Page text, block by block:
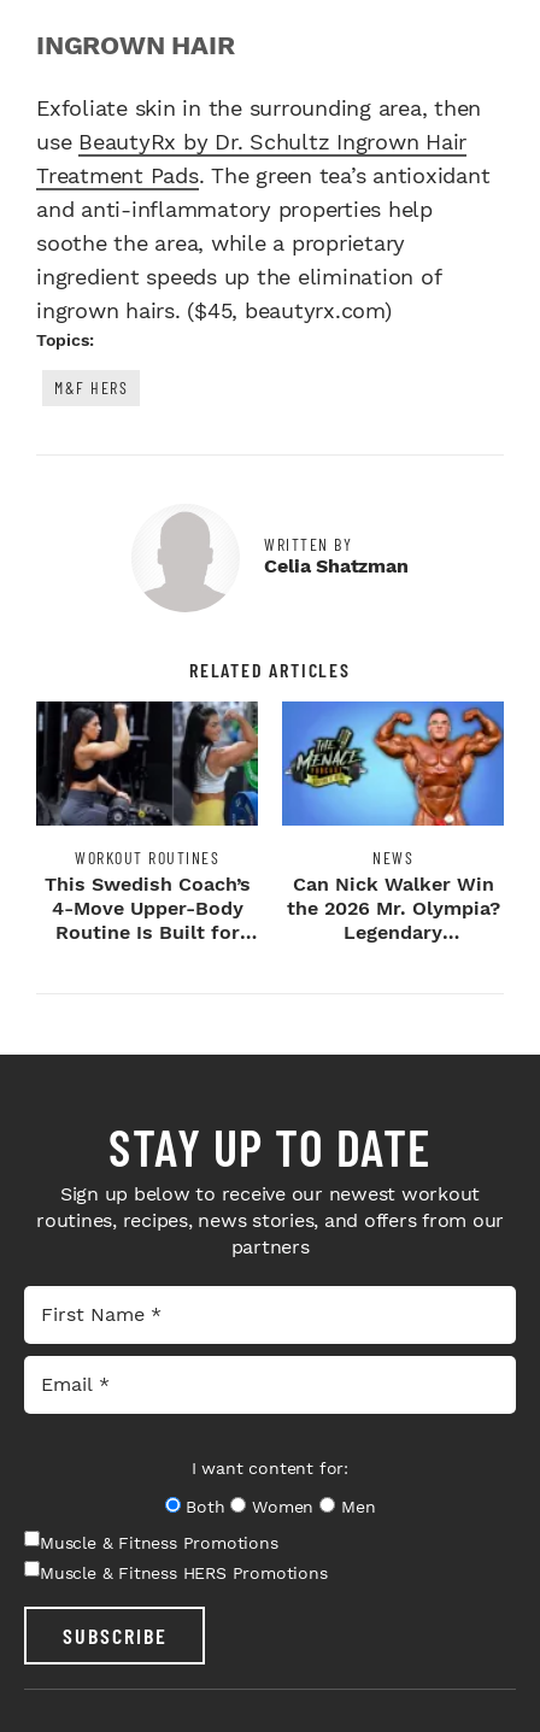
INGROWN HAIR
Exfoliate skin in the surrounding area, then
use BeautyRx by Dr. Schultz Ingrown Hair
Treatment Pads. The green tea’s antioxidant
and anti-inflammatory properties help
soothe the area, while a proprietary
ingredient speeds up the elimination of
ingrown hairs. ($45, beautyrx.com)
Topics:
M&F HERS
WRITTEN BY
Celia Shatzman
RELATED ARTICLES
WORKOUT ROUTINES
This Swedish Coach’s
4-Move Upper-Body
Routine Is Built for
NEWS
Can Nick Walker Win
the 2026 Mr. Olympia?
Legendary
STAY UP TO DATE
Sign up below to receive our newest workout
routines, recipes, news stories, and offers from our
partners
I want content for:
Both
Women
Men
Muscle & Fitness Promotions
Muscle & Fitness HERS Promotions
SUBSCRIBE